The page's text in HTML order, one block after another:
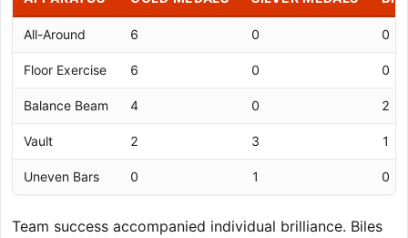
All-Around 6 0 0
Floor Exercise 6 0 0
Balance Beam 4 0 2
Vault 2 3 1
Uneven Bars 0 1 0
Team success accompanied individual brilliance. Biles